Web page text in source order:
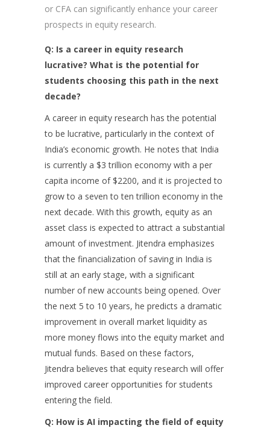
or CFA can significantly enhance your career
prospects in equity research.
Q: Is a career in equity research
lucrative? What is the potential for
students choosing this path in the next
decade?
A career in equity research has the potential
to be lucrative, particularly in the context of
India’s economic growth. He notes that India
is currently a $3 trillion economy with a per
capita income of $2200, and it is projected to
grow to a seven to ten trillion economy in the
next decade. With this growth, equity as an
asset class is expected to attract a substantial
amount of investment. Jitendra emphasizes
that the financialization of saving in India is
still at an early stage, with a significant
number of new accounts being opened. Over
the next 5 to 10 years, he predicts a dramatic
improvement in overall market liquidity as
more money flows into the equity market and
mutual funds. Based on these factors,
Jitendra believes that equity research will offer
improved career opportunities for students
entering the field.
Q: How is AI impacting the field of equity